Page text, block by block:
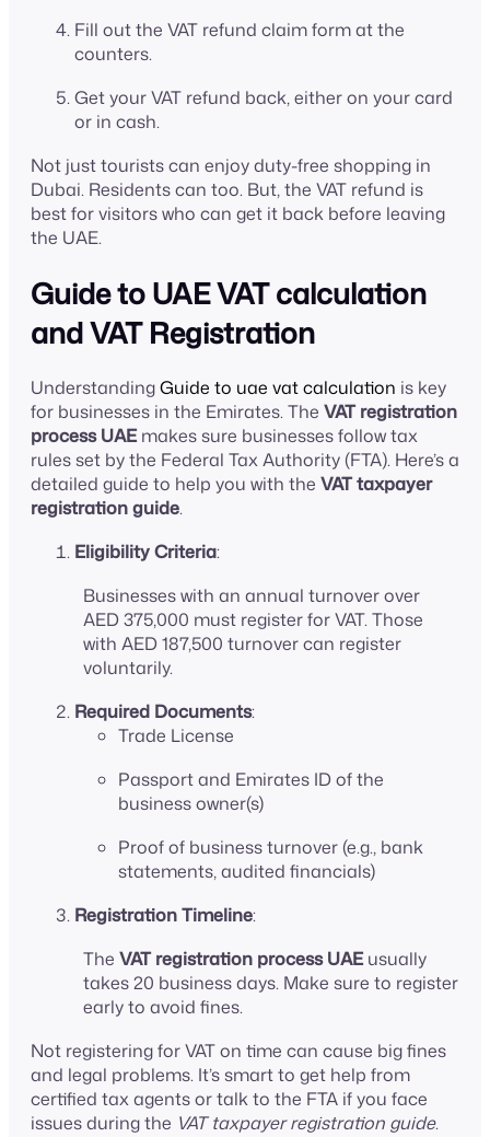
Fill out the VAT refund claim form at the
counters.
Get your VAT refund back, either on your card
or in cash.
Not just tourists can enjoy duty-free shopping in
Dubai. Residents can too. But, the VAT refund is
best for visitors who can get it back before leaving
the UAE.
Guide to UAE VAT calculation
and VAT Registration
UnderstandingGuide to uae vat calculation is key
for businesses in the Emirates. The VAT registration
process UAE makes sure businesses follow tax
rules set by the Federal Tax Authority (FTA). Here’s a
detailed guide to help you with the VAT taxpayer
registration guide.
Eligibility Criteria:
Businesses with an annual turnover over
AED 375,000 must register for VAT. Those
with AED 187,500 turnover can register
voluntarily.
Required Documents:
Trade License
Passport and Emirates ID of the
business owner(s)
Proof of business turnover (e.g., bank
statements, audited financials)
Registration Timeline:
The VAT registration process UAE usually
takes 20 business days. Make sure to register
early to avoid fines.
Not registering for VAT on time can cause big fines
and legal problems. It’s smart to get help from
certified tax agents or talk to the FTA if you face
issues during the VAT taxpayer registration guide.